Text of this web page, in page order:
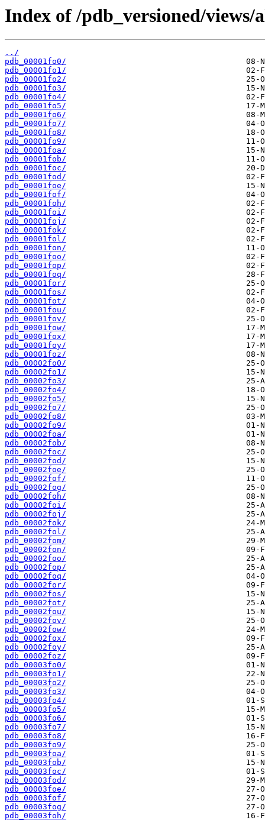
Index of /pdb_versioned/
../
pdb_00001fo0/
pdb_00001fo1/
pdb_00001fo2/
pdb_00001fo3/
pdb_00001fo4/
pdb_00001fo5/
pdb_00001fo6/
pdb_00001fo7/
pdb_00001fo8/
pdb_00001fo9/
pdb_00001foa/
pdb_00001fob/
pdb_00001foc/
pdb_00001fod/
pdb_00001foe/
pdb_00001fof/
pdb_00001foh/
pdb_00001foi/
pdb_00001foj/
pdb_00001fok/
pdb_00001fol/
pdb_00001fon/
pdb_00001foo/
pdb_00001fop/
pdb_00001foq/
pdb_00001for/
pdb_00001fos/
pdb_00001fot/
pdb_00001fou/
pdb_00001fov/
pdb_00001fow/
pdb_00001fox/
pdb_00001foy/
pdb_00001foz/
pdb_00002fo0/
pdb_00002fo1/
pdb_00002fo3/
pdb_00002fo4/
pdb_00002fo5/
pdb_00002fo7/
pdb_00002fo8/
pdb_00002fo9/
pdb_00002foa/
pdb_00002fob/
pdb_00002foc/
pdb_00002fod/
pdb_00002foe/
pdb_00002fof/
pdb_00002fog/
pdb_00002foh/
pdb_00002foi/
pdb_00002foj/
pdb_00002fok/
pdb_00002fol/
pdb_00002fom/
pdb_00002fon/
pdb_00002foo/
pdb_00002fop/
pdb_00002foq/
pdb_00002for/
pdb_00002fos/
pdb_00002fot/
pdb_00002fou/
pdb_00002fov/
pdb_00002fow/
pdb_00002fox/
pdb_00002foy/
pdb_00002foz/
pdb_00003fo0/
pdb_00003fo1/
pdb_00003fo2/
pdb_00003fo3/
pdb_00003fo4/
pdb_00003fo5/
pdb_00003fo6/
pdb_00003fo7/
pdb_00003fo8/
pdb_00003fo9/
pdb_00003foa/
pdb_00003fob/
pdb_00003foc/
pdb_00003fod/
pdb_00003foe/
pdb_00003fof/
pdb_00003fog/
pdb_00003foh/